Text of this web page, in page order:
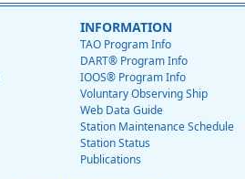
INFORMATION
TAO Program Info
DART® Program Info
IOOS® Program Info
Voluntary Observing Ship
Web Data Guide
Station Maintenance Schedule
Station Status
Publications